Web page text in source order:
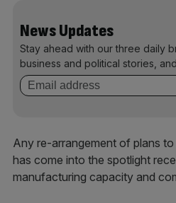
News Updates
Stay ahead with our three daily
business and political stories,
Any re-arrangement of plans
has come into the spotlight
manufacturing capacity and